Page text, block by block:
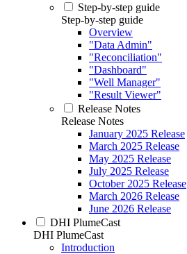
Step-by-step guide
Step-by-step guide
Overview
"Data Admin"
"Reconciliation"
"Dashboard"
"Well Manager"
"Result Viewer"
Release Notes
Release Notes
January 2025 Release
March 2025 Release
May 2025 Release
July 2025 Release
October 2025 Release
March 2026 Release
June 2026 Release
DHI PlumeCast
DHI PlumeCast
Introduction